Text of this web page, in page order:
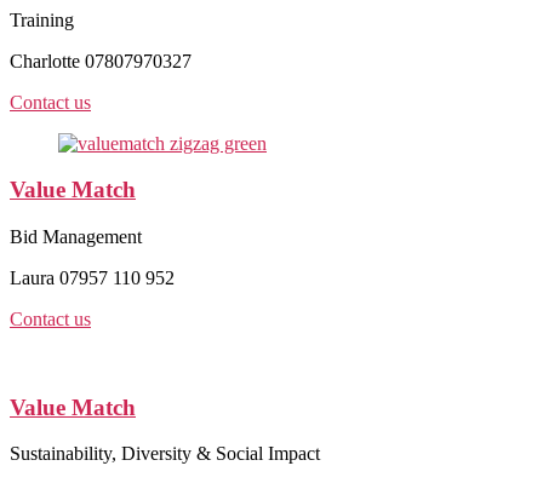
Training
Charlotte 07807970327
Contact us
Value Match
Bid Management
Laura 07957 110 952
Contact us
Value Match
Sustainability, Diversity & Social Impact